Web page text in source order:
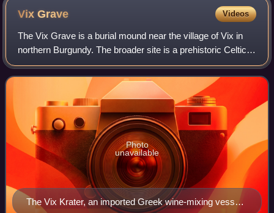
VixGrave Videos
The Vix Grave is a burial mound near the village of Vix in
northern Burgundy. The broader site is a prehistoric Celtic
complex from the Late Hallstatt and Early La Tène periods,
consisting of a fortif
The Vix Krater, an imported Greek wine-mixing vessel
Photo
unavailable